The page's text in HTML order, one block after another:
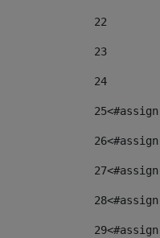
22
23
24
25
26
27
28
29